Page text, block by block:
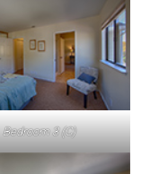
Bedroom 3 (C)